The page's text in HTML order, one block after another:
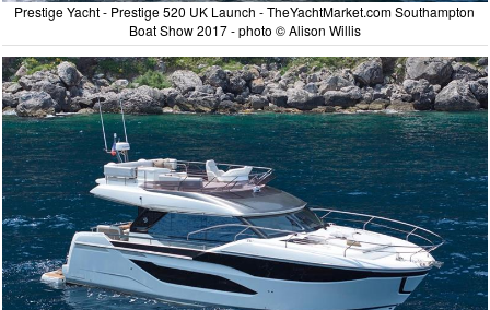
Prestige Yacht - Prestige 520 UK Launch - TheYachtMarket.com Southampton
Boat Show 2017 - photo © Alison Willis